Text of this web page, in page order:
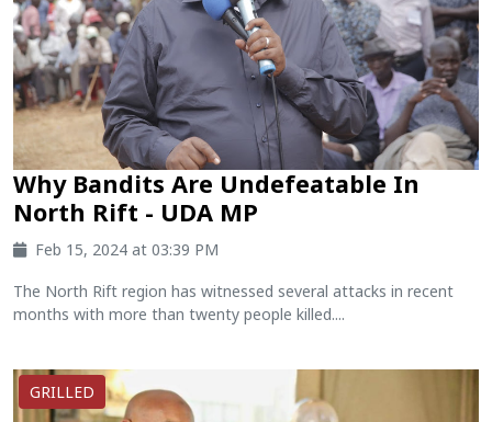
Why Bandits Are Undefeatable In
North Rift - UDA MP
Feb 15, 2024 at 03:39 PM
The North Rift region has witnessed several attacks in recent
months with more than twenty people killed....
GRILLED